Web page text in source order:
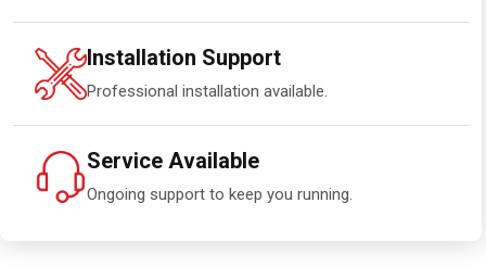
Installation Support
Professional installation available.
Service Available
Ongoing support to keep you running.